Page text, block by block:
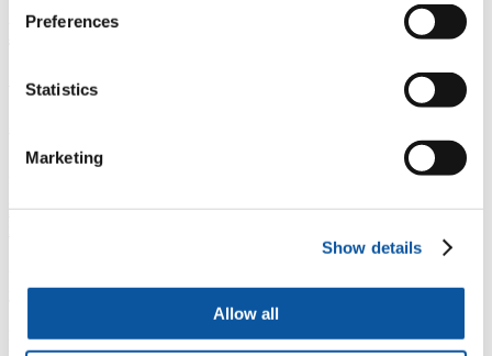
Preferences
Statistics
Marketing
Show details
Allow all
Similar profiles
2024 - Present: PhD student
https://www.plymouth.ac.uk/research/primarycare/dementia/nature-
2018 - 2024: Research Assistant for Dementia PersonAlised Care
Team (D-PACT) (University of Plymouth)
2017 - 2018: Research Assistant for SERIO (University of
Plymouth)